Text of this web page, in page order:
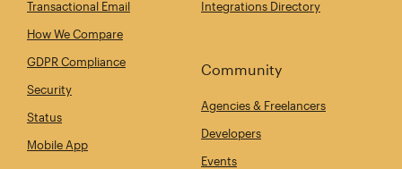
Transactional Email
How We Compare
GDPR Compliance
Security
Status
Mobile App
Integrations Directory
Community
Agencies & Freelancers
Developers
Events